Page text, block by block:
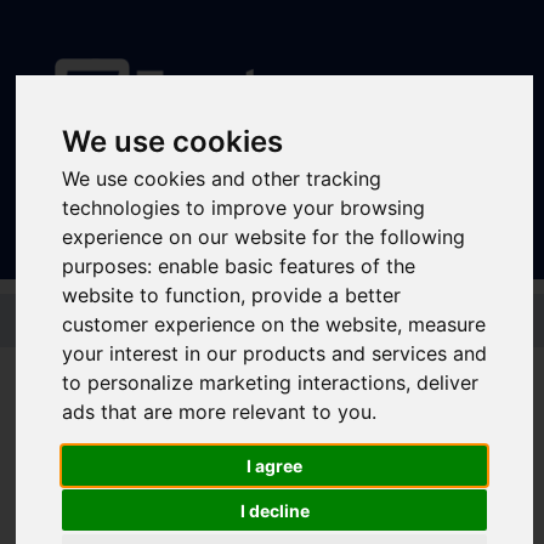
We use cookies
We use cookies and other tracking
technologies to improve your browsing
experience on our website for the following
purposes: enable basic features of the
website to function, provide a better
customer experience on the website, measure
your interest in our products and services and
to personalize marketing interactions, deliver
ads that are more relevant to you.
I agree
I decline
Sign In
Skip to main content
CityWide 1 Day
If you are travelling in Sheffield and need to use both buses and the